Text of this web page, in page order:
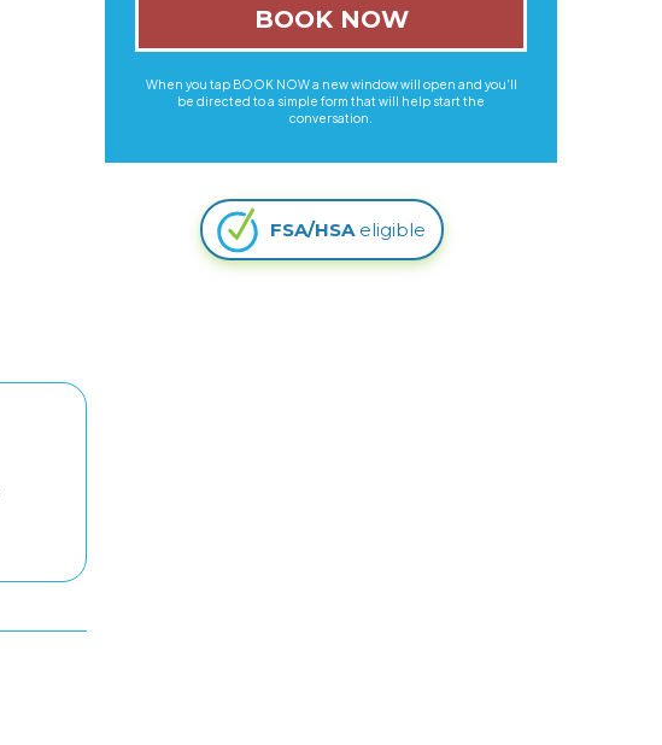
BOOK NOW
When you tap BOOK NOW a new window will open and you'll
be directed to a simple form that will help start the
conversation.
FSA/HSAeligible